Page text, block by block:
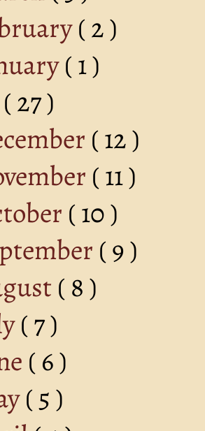
( 2 )
( 1 )
( 27 )
( 12 )
( 11 )
( 10 )
( 9 )
( 8 )
( 7 )
( 6 )
( 5 )